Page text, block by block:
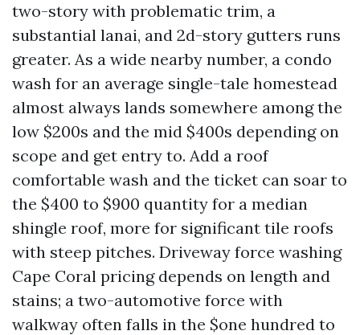
two-story with problematic trim, a
substantial lanai, and 2d-story gutters runs
greater. As a wide nearby number, a condo
wash for an average single-tale homestead
almost always lands somewhere among the
low $200s and the mid $400s depending on
scope and get entry to. Add a roof
comfortable wash and the ticket can soar to
the $400 to $900 quantity for a median
shingle roof, more for significant tile roofs
with steep pitches. Driveway force washing
Cape Coral pricing depends on length and
stains; a two-automotive force with
walkway often falls in the $one hundred to